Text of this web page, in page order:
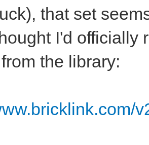
that set
I'd officially
the library: